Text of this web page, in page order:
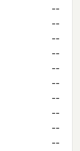
--
--
--
--
--
--
--
--
--
--